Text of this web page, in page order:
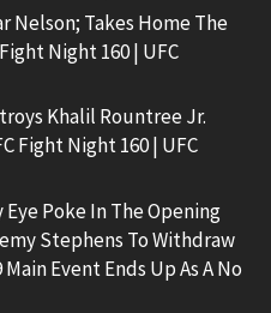
Nelson; Takes Home The
Night 160 | UFC
Khalil Rountree Jr.
Fight Night 160 | UFC
Eye Poke In The Opening
Stephens To Withdraw
Event Ends Up As A No